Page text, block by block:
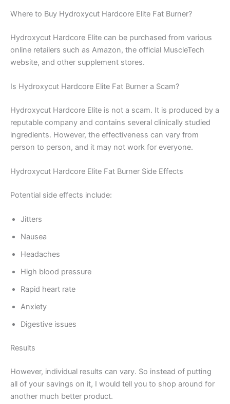
Where to Buy Hydroxycut Hardcore Elite Fat Burner?
Hydroxycut Hardcore Elite can be purchased from various
online retailers such as Amazon, the official MuscleTech
website, and other supplement stores.
Is Hydroxycut Hardcore Elite Fat Burner a Scam?
Hydroxycut Hardcore Elite is not a scam. It is produced by a
reputable company and contains several clinically studied
ingredients. However, the effectiveness can vary from
person to person, and it may not work for everyone.
Hydroxycut Hardcore Elite Fat Burner Side Effects
Potential side effects include:
Jitters
Nausea
Headaches
High blood pressure
Rapid heart rate
Anxiety
Digestive issues
Results
However, individual results can vary. So instead of putting
all of your savings on it, I would tell you to shop around for
another much better product.